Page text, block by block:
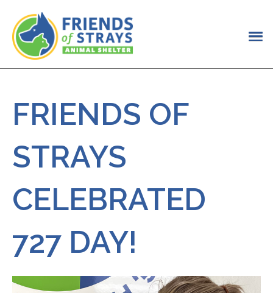
FRIENDS OF
STRAYS
CELEBRATED
727 DAY!